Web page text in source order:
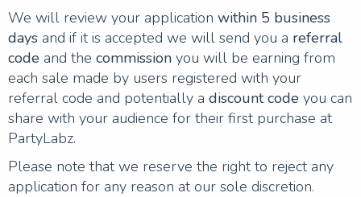
We will review your application within 5 business
days and if it is accepted we will send you a referral
code and the commission you will be earning from
each sale made by users registered with your
referral code and potentially a discount code you can
share with your audience for their first purchase at
PartyLabz.
Please note that we reserve the right to reject any
application for any reason at our sole discretion.